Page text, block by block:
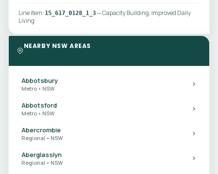
Line item: 15_617_0128_1_3— Capacity Building, Improved Daily
Living
NEARBY NSW AREAS
Abbotsbury
Metro • NSW
Abbotsford
Metro • NSW
Abercrombie
Regional • NSW
Aberglasslyn
Regional • NSW